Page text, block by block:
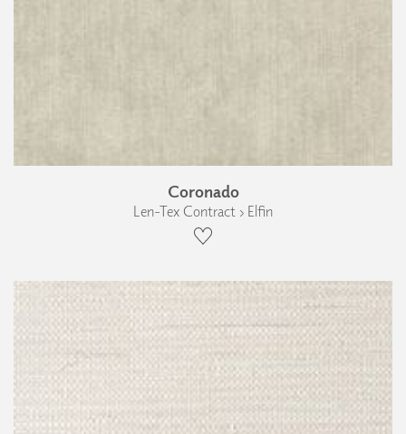
Coronado
Len-Tex Contract › Elfin